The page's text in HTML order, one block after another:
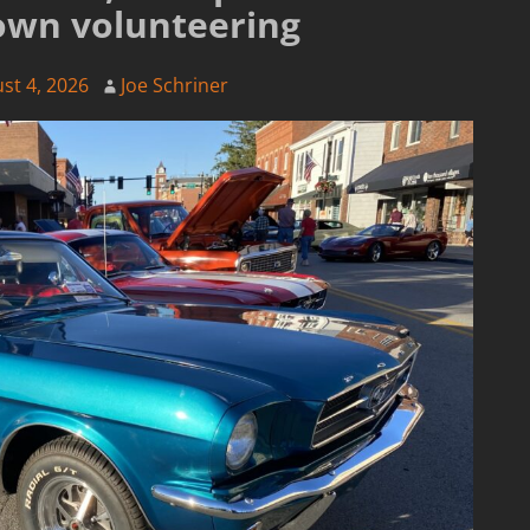
volunteering
4, 2026 Joe Schriner